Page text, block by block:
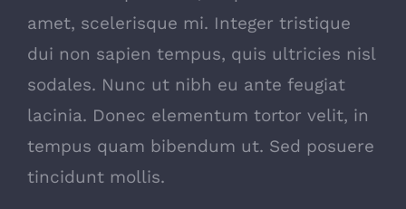
amet, scelerisque mi. Integer tristique
dui non sapien tempus, quis ultricies nisl
sodales. Nunc ut nibh eu ante feugiat
lacinia. Donec elementum tortor velit, in
tempus quam bibendum ut. Sed posuere
tincidunt mollis.